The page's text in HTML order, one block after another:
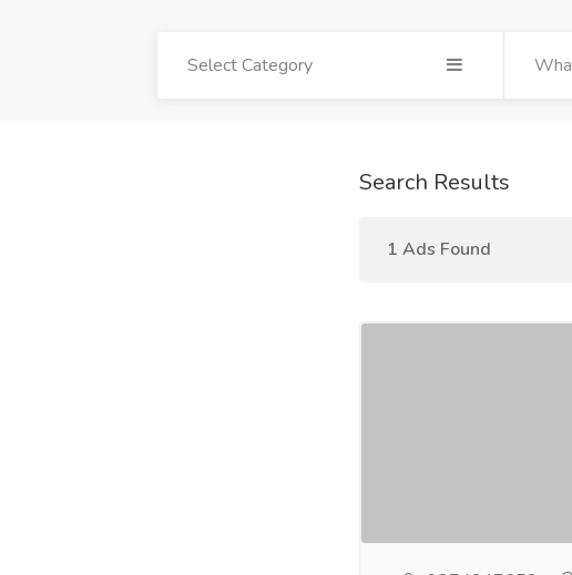
Select Category
Search Results
1 Ads Found